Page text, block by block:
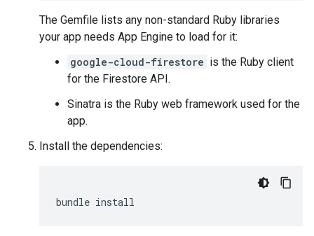
The Gemfile lists any non-standard Ruby libraries
your app needs App Engine to load for it:
google-cloud-firestore is the Ruby client
for the Firestore API.
Sinatra is the Ruby web framework used for the
app.
Install the dependencies:
bundle